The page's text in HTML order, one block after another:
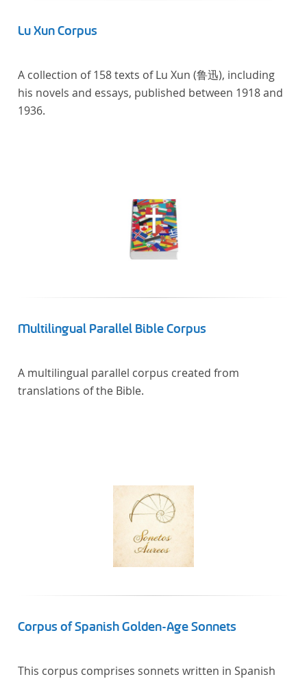
Lu Xun Corpus
A collection of 158 texts of Lu Xun (鲁迅), including
his novels and essays, published between 1918 and
1936.
Multilingual Parallel Bible Corpus
A multilingual parallel corpus created from
translations of the Bible.
Corpus of Spanish Golden-Age Sonnets
This corpus comprises sonnets written in Spanish